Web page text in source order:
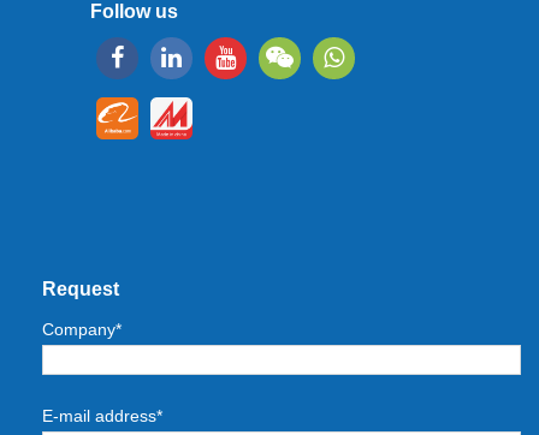
Follow us
Request
Company*
E-mail address*